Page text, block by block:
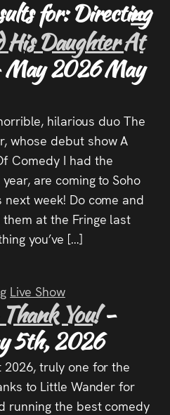
MENU
for: Directing
His Daughter At
2026May
hilarious duo The
whose debut show A
Comedy I had the
are coming to Soho
week! Do come and
at the Fringe last
you’ve […]
Live Show
You!-
5th, 2026
2026, truly one for the
to Little Wander for
running the best comedy